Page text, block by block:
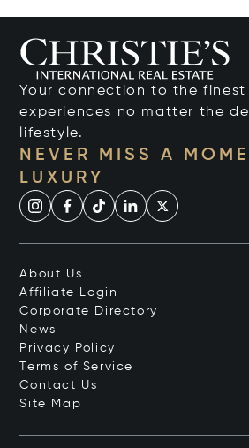
Your connection to the finest
experiences no matter the
lifestyle.
NEVER MISS A
LUXURY
About Us
Affiliate Login
Corporate Directory
News
Privacy Policy
Terms of Service
Contact Us
Site Map